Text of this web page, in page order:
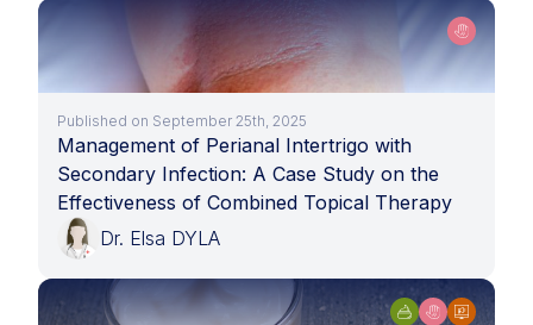
Published on September 25th, 2025
Management of Perianal Intertrigo with
Secondary Infection: A Case Study on the
Effectiveness of Combined Topical Therapy
Dr. Elsa DYLA